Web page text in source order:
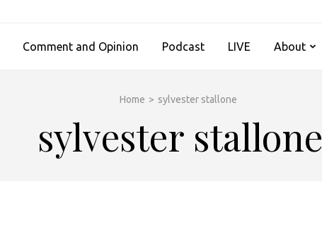
Comment and Opinion Podcast LIVE About
Home > sylvester stallone
sylvester stallone